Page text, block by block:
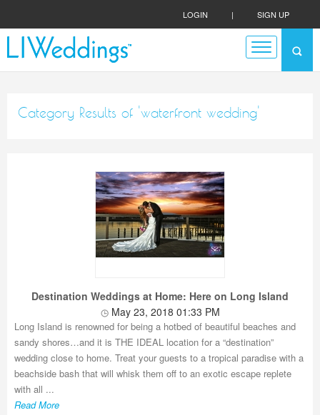
LOGIN | SIGN UP
Category Results of 'waterfront wedding'
Destination Weddings at Home: Here on Long Island
May 23, 2018 01:33 PM
Long Island is renowned for being a hotbed of beautiful beaches and
sandy shores…and it is THE IDEAL location for a “destination”
wedding close to home. Treat your guests to a tropical paradise with a
beachside bash that will whisk them off to an exotic escape replete
with all ...
Read More